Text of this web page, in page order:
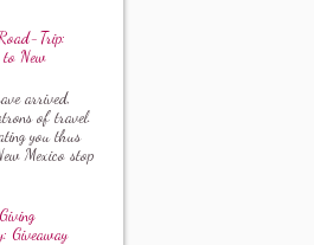
Trip:
to New
arrived,
of travel.
you thus
Mexico stop
Giveaway